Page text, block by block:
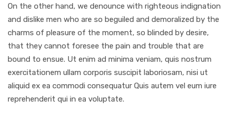
On the other hand, we denounce with righteous indignation
and dislike men who are so beguiled and demoralized by the
charms of pleasure of the moment, so blinded by desire,
that they cannot foresee the pain and trouble that are
bound to ensue. Ut enim ad minima veniam, quis nostrum
exercitationem ullam corporis suscipit laboriosam, nisi ut
aliquid ex ea commodi consequatur Quis autem vel eum iure
reprehenderit qui in ea voluptate.